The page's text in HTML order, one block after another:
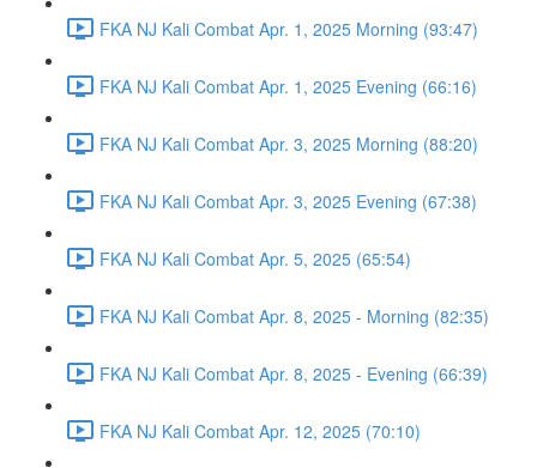
FKA NJ Kali Combat Apr. 1, 2025 Morning (93:47)
FKA NJ Kali Combat Apr. 1, 2025 Evening (66:16)
FKA NJ Kali Combat Apr. 3, 2025 Morning (88:20)
FKA NJ Kali Combat Apr. 3, 2025 Evening (67:38)
FKA NJ Kali Combat Apr. 5, 2025 (65:54)
FKA NJ Kali Combat Apr. 8, 2025 - Morning (82:35)
FKA NJ Kali Combat Apr. 8, 2025 - Evening (66:39)
FKA NJ Kali Combat Apr. 12, 2025 (70:10)